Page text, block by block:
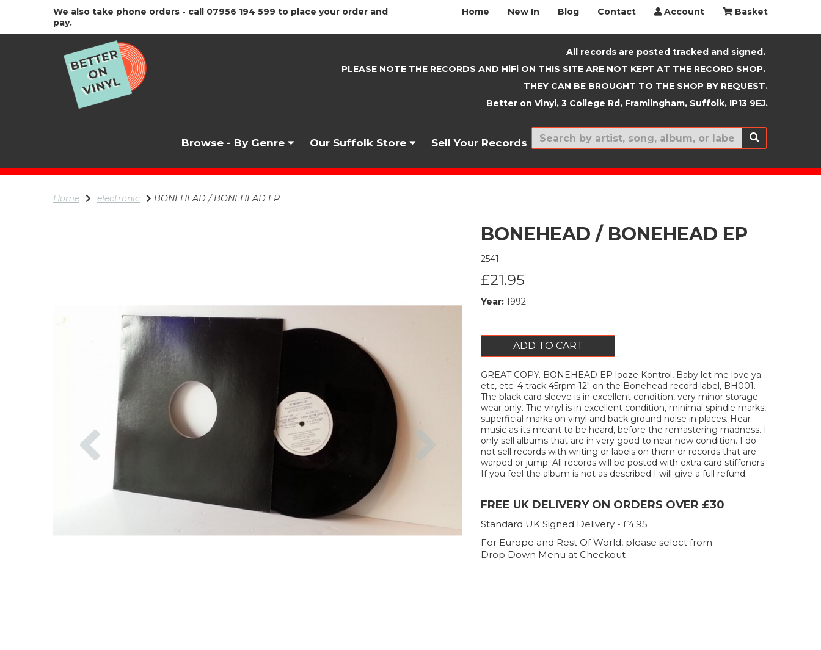
We also take phone orders - call 07956 194 599 to place your order and
pay.
Home New In Blog Contact Account Basket
All records are posted tracked and signed.
PLEASE NOTE THE RECORDS AND HiFi ON THIS SITE ARE NOT KEPT AT THE RECORD SHOP.
THEY CAN BE BROUGHT TO THE SHOP BY REQUEST.
Better on Vinyl, 3 College Rd, Framlingham, Suffolk, IP13 9EJ.
Browse - By Genre Our Suffolk Store Sell Your Records New In
Home electronic BONEHEAD / BONEHEAD EP
Previous
BONEHEAD / BONEHEAD EP
2541
£21.95
Year: 1992
ADD TO CART
GREAT COPY. BONEHEAD EP looze Kontrol, Baby let me love ya
etc, etc. 4 track 45rpm 12" on the Bonehead record label, BH001.
The black card sleeve is in excellent condition, very minor storage
wear only. The vinyl is in excellent condition, minimal spindle marks,
superficial marks on vinyl and back ground noise in places. Hear
music as its meant to be heard, before the remastering madness. I
only sell albums that are in very good to near new condition. I do
not sell records with writing or labels on them or records that are
warped or jump. All records will be posted with extra card stiffeners.
If you feel the album is not as described I will give a full refund.
FREE UK DELIVERY ON ORDERS OVER £30
Standard UK Signed Delivery - £4.95
For Europe and Rest Of World, please select from
Drop Down Menu at Checkout